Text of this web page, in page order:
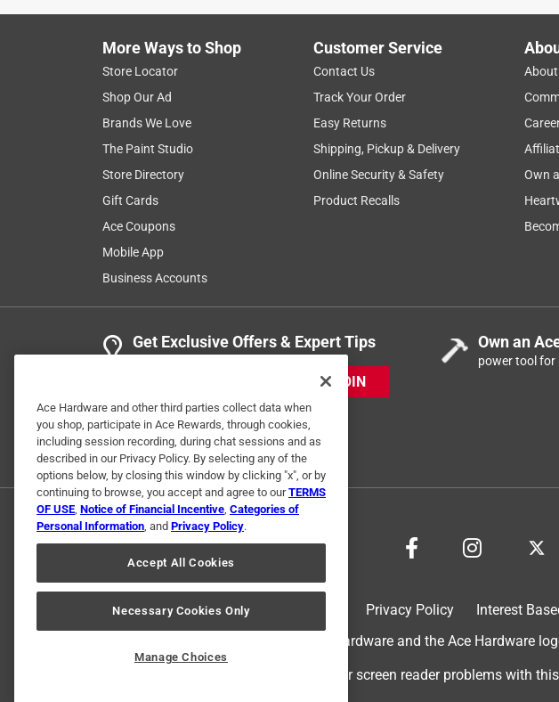
More Ways to Shop
Store Locator
Shop Our Ad
Brands We Love
The Paint Studio
Store Directory
Gift Cards
Ace Coupons
Mobile App
Business Accounts
Customer Service
Contact Us
Track Your Order
Easy Returns
Shipping, Pickup & Delivery
Online Security & Safety
Product Recalls
Own
Get Exclusive Offers & Expert Tips
JOIN
Own an
power tool for
Privacy Policy Interest
© 2024 Ace Hardware. Ace Hardware and the Ace Hardware
For screen reader problems with
Ace Hardware and other third parties collect data when
you shop, participate in Ace Rewards, through cookies,
including session recording, during chat sessions and as
described in our Privacy Policy. By selecting any of the
options below, by closing this window by clicking "x", or by
continuing to browse, you accept and agree to ourTERMS
OF USE, Notice of Financial Incentive, Categories of
Personal Information, and Privacy Policy.
Accept All Cookies
Necessary Cookies Only
Manage Choices